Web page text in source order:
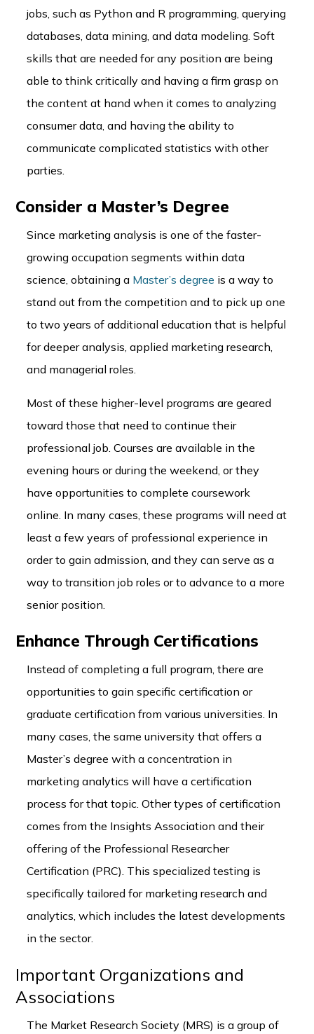
jobs, such as Python and R programming, querying
databases, data mining, and data modeling. Soft
skills that are needed for any position are being
able to think critically and having a firm grasp on
the content at hand when it comes to analyzing
consumer data, and having the ability to
communicate complicated statistics with other
parties.
Consider a Master’s Degree
Since marketing analysis is one of the faster-
growing occupation segments within data
science, obtaining a Master’s degree is a way to
stand out from the competition and to pick up one
to two years of additional education that is helpful
for deeper analysis, applied marketing research,
and managerial roles.
Most of these higher-level programs are geared
toward those that need to continue their
professional job. Courses are available in the
evening hours or during the weekend, or they
have opportunities to complete coursework
online. In many cases, these programs will need at
least a few years of professional experience in
order to gain admission, and they can serve as a
way to transition job roles or to advance to a more
senior position.
Enhance Through Certifications
Instead of completing a full program, there are
opportunities to gain specific certification or
graduate certification from various universities. In
many cases, the same university that offers a
Master’s degree with a concentration in
marketing analytics will have a certification
process for that topic. Other types of certification
comes from the Insights Association and their
offering of the Professional Researcher
Certification (PRC). This specialized testing is
specifically tailored for marketing research and
analytics, which includes the latest developments
in the sector.
Important Organizations and
Associations
The Market Research Society (MRS) is a group of